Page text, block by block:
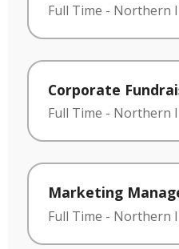
Full Time - Northern
Corporate
Full Time - Northern
Marketing
Full Time - Northern